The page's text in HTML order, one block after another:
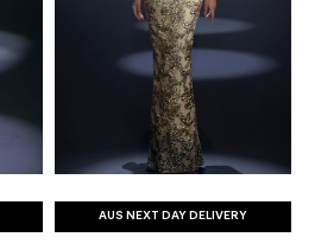
AUS NEXT DAY DELIVERY